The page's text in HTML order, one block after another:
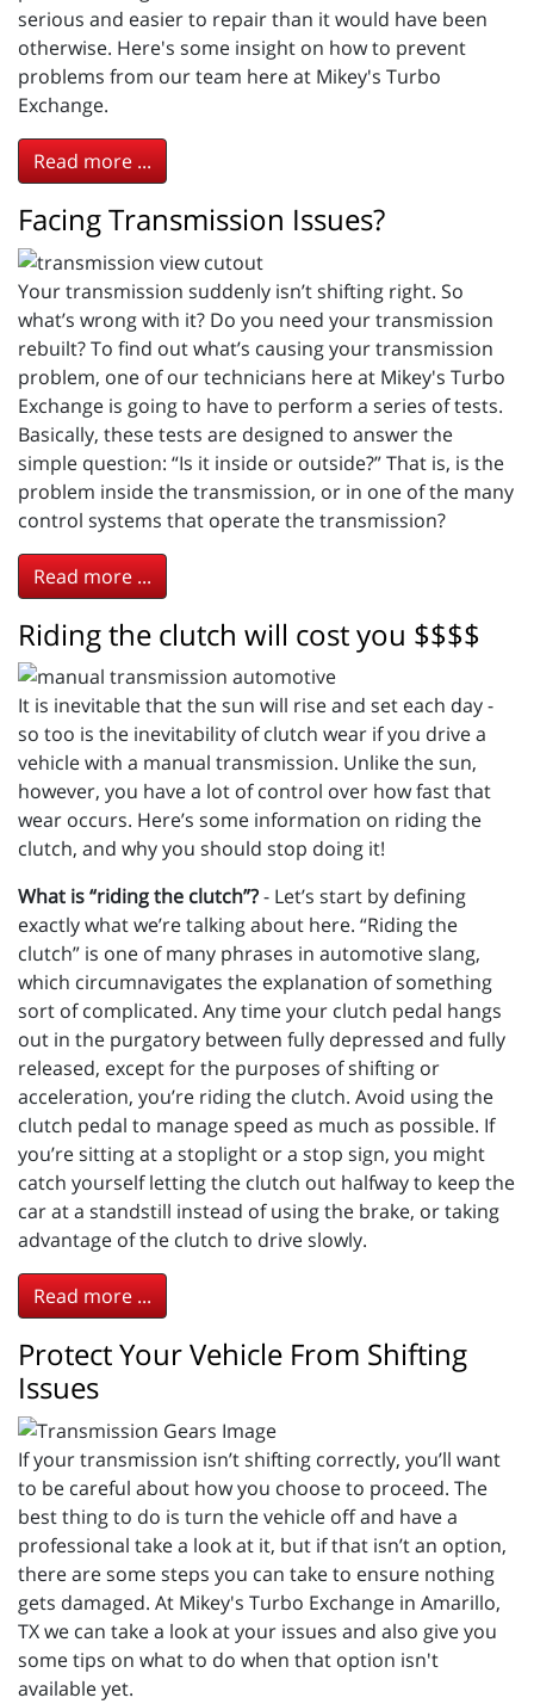
serious and easier to repair than it would have been
otherwise. Here's some insight on how to prevent
problems from our team here at Mikey's Turbo
Exchange.
Read more ...
Facing Transmission Issues?
Your transmission suddenly isn’t shifting right. So
what’s wrong with it? Do you need your transmission
rebuilt? To find out what’s causing your transmission
problem, one of our technicians here at Mikey's Turbo
Exchange is going to have to perform a series of tests.
Basically, these tests are designed to answer the
simple question: “Is it inside or outside?” That is, is the
problem inside the transmission, or in one of the many
control systems that operate the transmission?
Read more ...
Riding the clutch will cost you $$$$
It is inevitable that the sun will rise and set each day -
so too is the inevitability of clutch wear if you drive a
vehicle with a manual transmission. Unlike the sun,
however, you have a lot of control over how fast that
wear occurs. Here’s some information on riding the
clutch, and why you should stop doing it!
What is “riding the clutch”?- Let’s start by defining
exactly what we’re talking about here. “Riding the
clutch” is one of many phrases in automotive slang,
which circumnavigates the explanation of something
sort of complicated. Any time your clutch pedal hangs
out in the purgatory between fully depressed and fully
released, except for the purposes of shifting or
acceleration, you’re riding the clutch. Avoid using the
clutch pedal to manage speed as much as possible. If
you’re sitting at a stoplight or a stop sign, you might
catch yourself letting the clutch out halfway to keep the
car at a standstill instead of using the brake, or taking
advantage of the clutch to drive slowly.
Read more ...
Protect Your Vehicle From Shifting
Issues
If your transmission isn’t shifting correctly, you’ll want
to be careful about how you choose to proceed. The
best thing to do is turn the vehicle off and have a
professional take a look at it, but if that isn’t an option,
there are some steps you can take to ensure nothing
gets damaged. At Mikey's Turbo Exchange in Amarillo,
TX we can take a look at your issues and also give you
some tips on what to do when that option isn't
available yet.